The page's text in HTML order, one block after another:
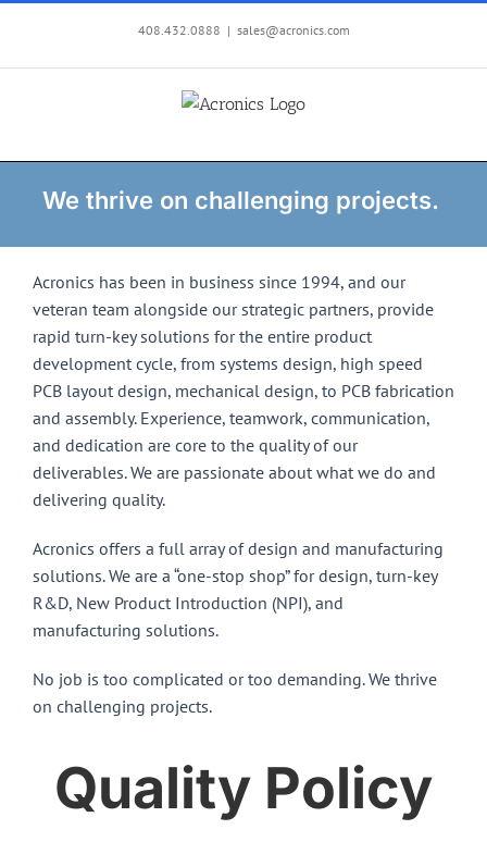
content
408.432.0888 | sales@acronics.com
We thrive on challenging projects.
Acronics has been in business since 1994, and our
veteran team alongside our strategic partners, provide
rapid turn-key solutions for the entire product
development cycle, from systems design, high speed
PCB layout design, mechanical design, to PCB fabrication
and assembly. Experience, teamwork, communication,
and dedication are core to the quality of our
deliverables. We are passionate about what we do and
delivering quality.
Acronics offers a full array of design and manufacturing
solutions. We are a “one-stop shop” for design, turn-key
R&D, New Product Introduction (NPI), and
manufacturing solutions.
No job is too complicated or too demanding. We thrive
on challenging projects.
Quality Policy